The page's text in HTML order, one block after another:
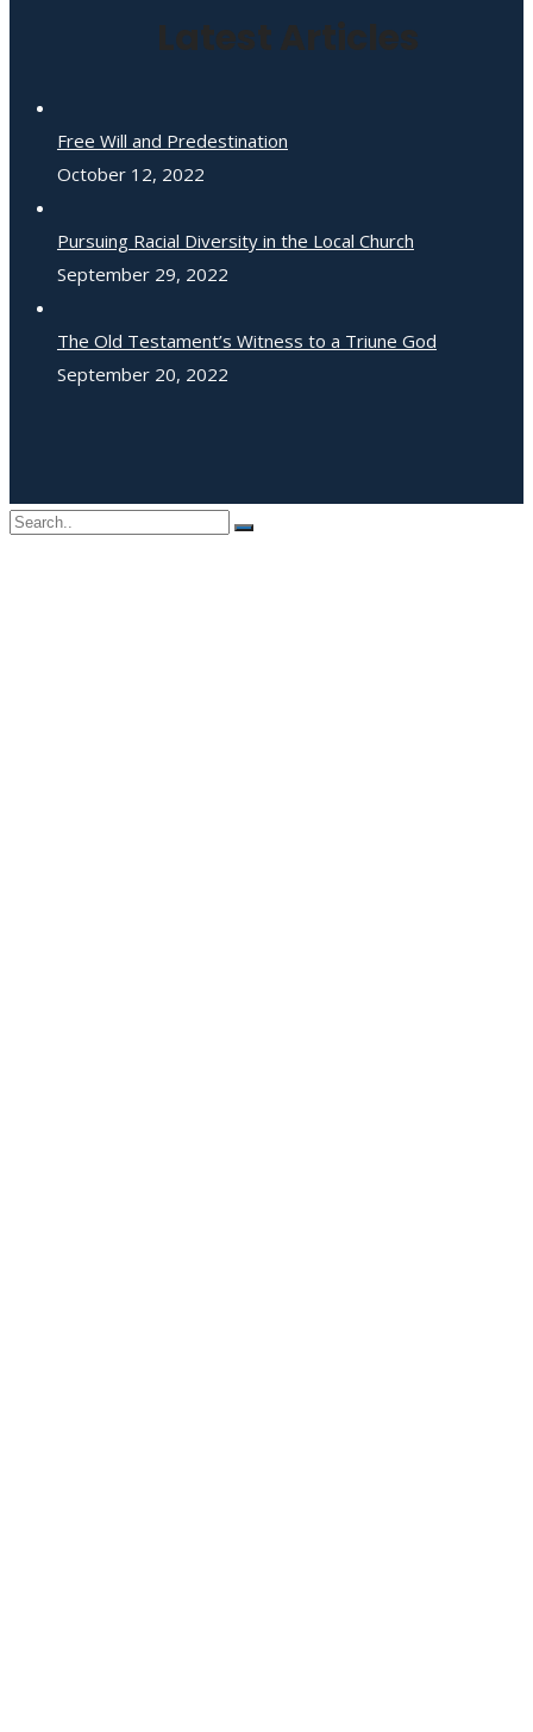
Latest Articles
Free Will and Predestination
October 12, 2022
Pursuing Racial Diversity in the Local Church
September 29, 2022
The Old Testament’s Witness to a Triune God
September 20, 2022